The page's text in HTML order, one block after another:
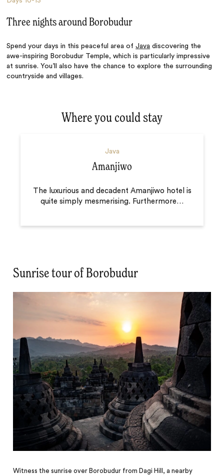
Three nights around Borobudur
Spend your days in this peaceful area ofJava discovering the
awe-inspiring Borobudur Temple, which is particularly impressive
at sunrise. You’ll also have the chance to explore the surrounding
countryside and villages.
Where you could stay
Java
Amanjiwo
The luxurious and decadent Amanjiwo hotel is
quite simply mesmerising. Furthermore…
Sunrise tour of Borobudur
Witness the sunrise over Borobudur from Dagi Hill, a nearby